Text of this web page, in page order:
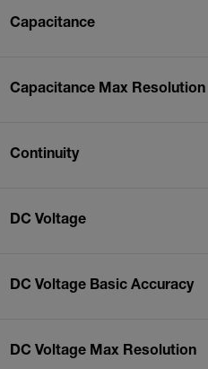
Capacitance
Capacitance Max Resolution
Continuity
DC Voltage
DC Voltage Basic Accuracy
DC Voltage Max Resolution